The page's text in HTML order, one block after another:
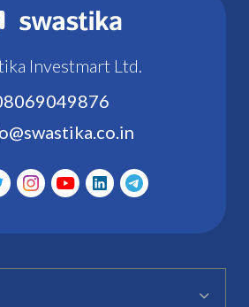
Investmart Ltd.